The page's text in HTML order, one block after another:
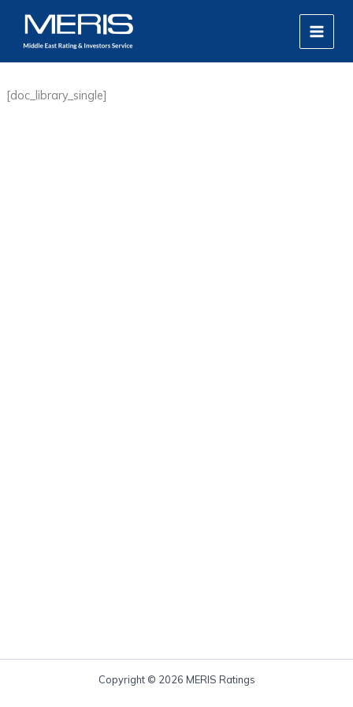
content
MAIN
[doc_library_single]
Copyright © 2026 MERIS Ratings